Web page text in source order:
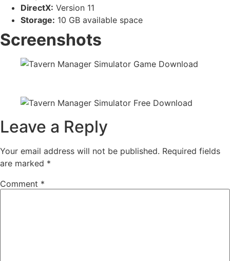
DirectX: Version 11
Storage: 10 GB available space
Screenshots
Leave a Reply
Your email address will not be published. Required fields
are marked *
Comment *